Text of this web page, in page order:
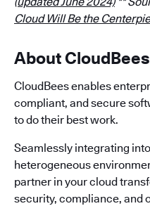
Cloud Will Be the
About CloudBees
CloudBees enables
compliant, and secure
to do their best work.
Seamlessly integrating
heterogeneous
partner in your cloud
security, compliance, and